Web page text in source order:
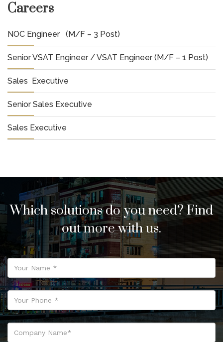
Careers
NOC Engineer (M/F – 3 Post)
Senior VSAT Engineer / VSAT Engineer (M/F – 1 Post)
Sales Executive
Senior Sales Executive
Sales Executive
Which solutions do you need? Find
out more with us.